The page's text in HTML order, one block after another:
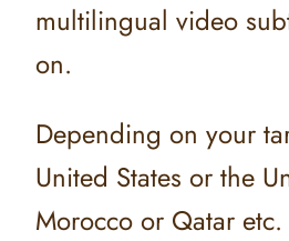
multilingual video
on.
Depending on your
United States or the
Morocco or Qatar etc.